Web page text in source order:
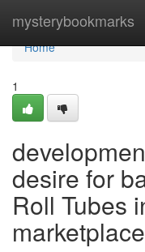
mysterybookmarks
Home
Home
1
desire for
Roll Tubes